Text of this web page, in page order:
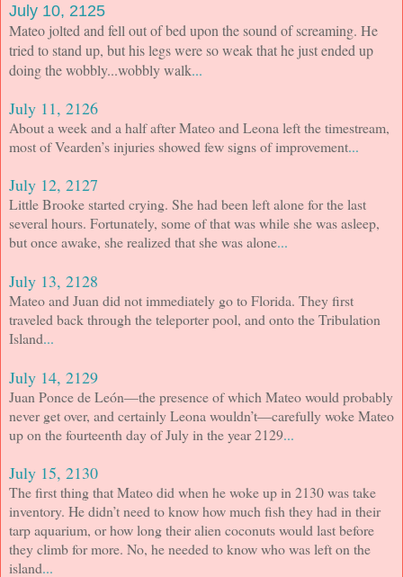
July 10, 2125
Mateo jolted and fell out of bed upon the sound of screaming. He
tried to stand up, but his legs were so weak that he just ended up
doing the wobbly...wobbly walk...
July 11, 2126
About a week and a half after Mateo and Leona left the timestream,
most of Vearden’s injuries showed few signs of improvement...
July 12, 2127
Little Brooke started crying. She had been left alone for the last
several hours. Fortunately, some of that was while she was asleep,
but once awake, she realized that she was alone...
July 13, 2128
Mateo and Juan did not immediately go to Florida. They first
traveled back through the teleporter pool, and onto the Tribulation
Island...
July 14, 2129
Juan Ponce de León—the presence of which Mateo would probably
never get over, and certainly Leona wouldn’t—carefully woke Mateo
up on the fourteenth day of July in the year 2129...
July 15, 2130
The first thing that Mateo did when he woke up in 2130 was take
inventory. He didn’t need to know how much fish they had in their
tarp aquarium, or how long their alien coconuts would last before
they climb for more. No, he needed to know who was left on the
island...